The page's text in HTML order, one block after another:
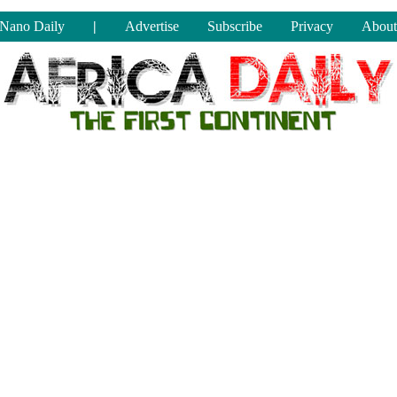
Nano Daily | Advertise Subscribe Privacy